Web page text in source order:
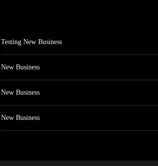
Testing New Business
New Business
New Business
New Business